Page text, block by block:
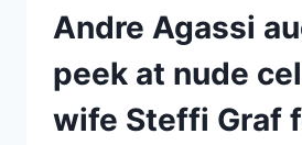
CAGE
AUX
FOLLES
Andre Agassi
peek at nude
wife Steffi Graf